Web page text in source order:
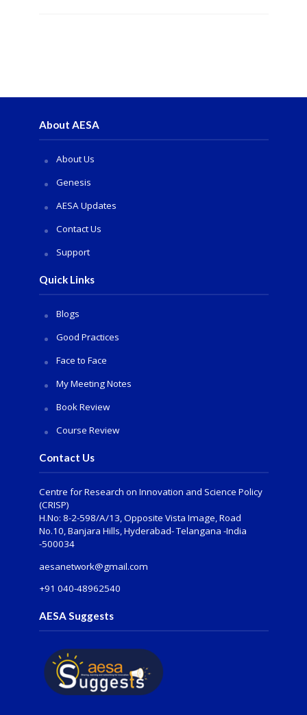
About AESA
About Us
Genesis
AESA Updates
Contact Us
Support
Quick Links
Blogs
Good Practices
Face to Face
My Meeting Notes
Book Review
Course Review
Contact Us
Centre for Research on Innovation and Science Policy
(CRISP)
H.No: 8-2-598/A/13, Opposite Vista Image, Road
No.10, Banjara Hills, Hyderabad- Telangana -India
-500034
aesanetwork@gmail.com
+91 040-48962540
AESA Suggests